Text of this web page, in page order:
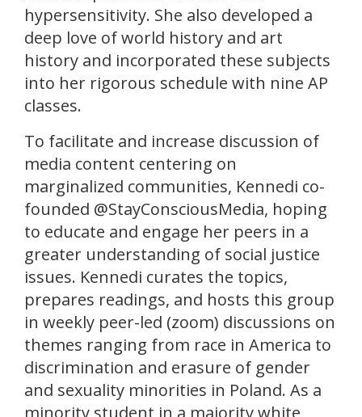
hypersensitivity. She also developed a
deep love of world history and art
history and incorporated these subjects
into her rigorous schedule with nine AP
classes.
To facilitate and increase discussion of
media content centering on
marginalized communities, Kennedi co-
founded @StayConsciousMedia, hoping
to educate and engage her peers in a
greater understanding of social justice
issues. Kennedi curates the topics,
prepares readings, and hosts this group
in weekly peer-led (zoom) discussions on
themes ranging from race in America to
discrimination and erasure of gender
and sexuality minorities in Poland. As a
minority student in a majority white